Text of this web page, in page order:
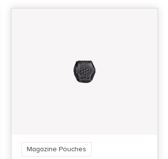
Magazine Pouches